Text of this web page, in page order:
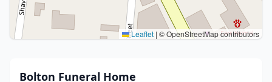
Leaflet | © OpenStreetMap contributors
Bolton Funeral Home